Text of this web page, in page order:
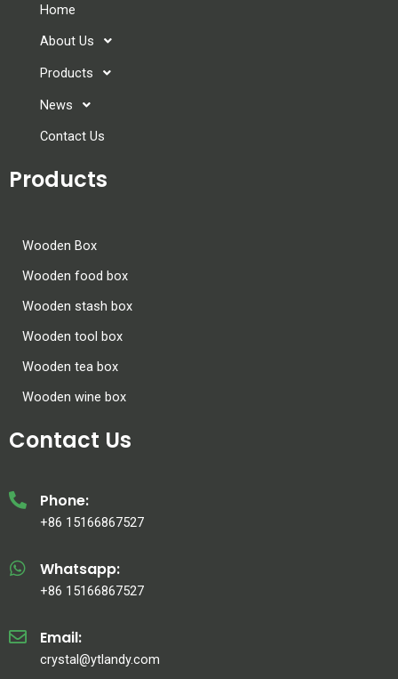
Home
About Us
Products
News
Contact Us
Products
Wooden Box
Wooden food box
Wooden stash box
Wooden tool box
Wooden tea box
Wooden wine box
Contact Us
Phone:
+86 15166867527
Whatsapp:
+86 15166867527
Email:
crystal@ytlandy.com